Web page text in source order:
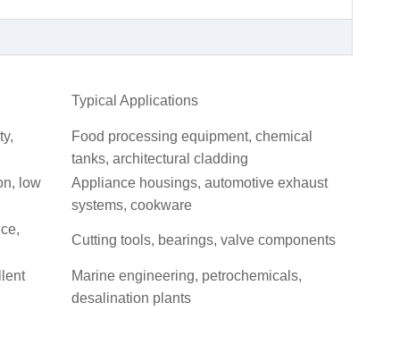
Typical Applications
Food processing equipment, chemical
tanks, architectural cladding
low
Appliance housings, automotive exhaust
systems, cookware
Cutting tools, bearings, valve components
Marine engineering, petrochemicals,
desalination plants